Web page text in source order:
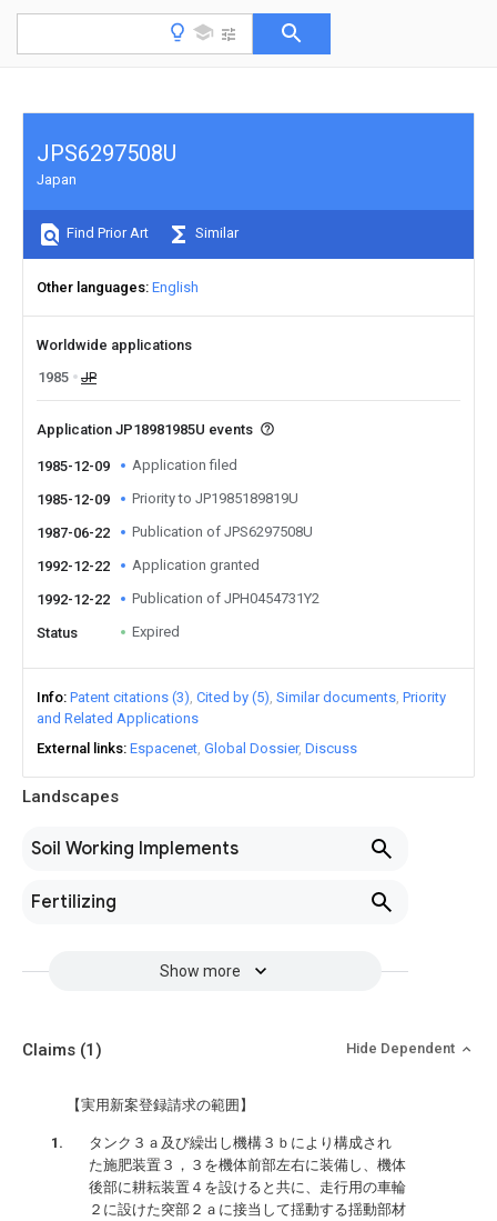
Landscapes
Soil Working Implements
Fertilizing
Show more
JPS6297508U
Japan
Find Prior Art Similar
Other languages English
Worldwide applications
1985
JP
Application JP18981985U events
1985-12-09 Application filed
1985-12-09 Priority to JP1985189819U
1987-06-22 Publication of JPS6297508U
1992-12-22 Application granted
1992-12-22 Publication of JPH0454731Y2
Status Expired
Info Patent citations (3) Cited by (5) Similar documents Priority
and Related Applications
External links Espacenet Global Dossier Discuss
Claims (1) Hide Dependent
【実用新案登録請求の範囲】
タンク３ａ及び繰出し機構３ｂにより構成され
た施肥装置３，３を機体前部左右に装備し、機体
後部に耕耘装置４を設けると共に、走行用の車輪
２に設けた突部２ａに接当して揺動する揺動部材